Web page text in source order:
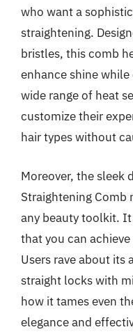
who want a
straightening.
bristles, this comb
enhance shine
wide range of heat
customize their
hair types without
Moreover, the sleek
Straightening Comb
any beauty toolkit.
that you can
Users rave about its
straight locks with
how it tames even
elegance and